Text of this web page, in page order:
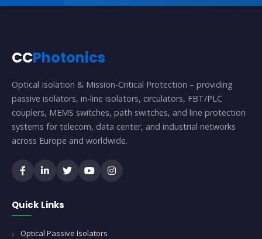
CCPhotonics
Optical Isolation & Mission-Critical Protection – providing
passive isolators, in-line isolators, circulators, FBT/PLC
couplers, MEMS switches, path switches, and line protection
systems for telecom, data center, and industrial networks
across Europe and worldwide.
Quick Links
Optical Passive Isolators